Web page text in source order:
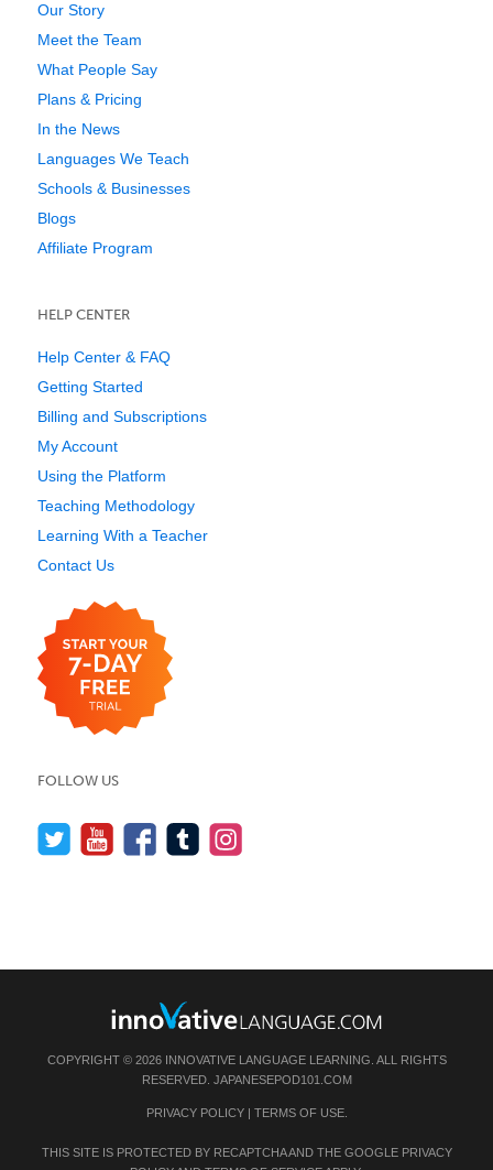
Our Story
Meet the Team
What People Say
Plans & Pricing
In the News
Languages We Teach
Schools & Businesses
Blogs
Affiliate Program
HELP CENTER
Help Center & FAQ
Getting Started
Billing and Subscriptions
My Account
Using the Platform
Teaching Methodology
Learning With a Teacher
Contact Us
FOLLOW US
COPYRIGHT © 2026 INNOVATIVE LANGUAGE LEARNING. ALL RIGHTS
RESERVED. JAPANESEPOD101.COM
PRIVACY POLICY| TERMS OF USE.
THIS SITE IS PROTECTED BY RECAPTCHA AND THE GOOGLE PRIVACY